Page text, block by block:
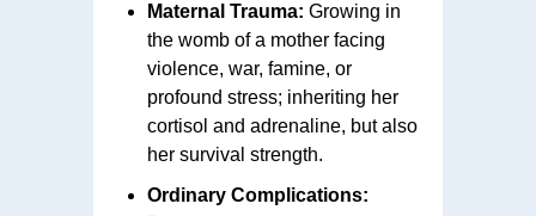
Maternal Trauma: Growing in
the womb of a mother facing
violence, war, famine, or
profound stress; inheriting her
cortisol and adrenaline, but also
her survival strength.
Ordinary Complications: